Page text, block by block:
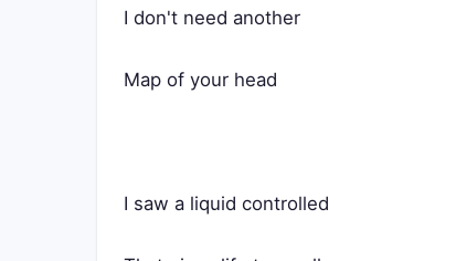
I don't need another
Map of your head
I saw a liquid controlled